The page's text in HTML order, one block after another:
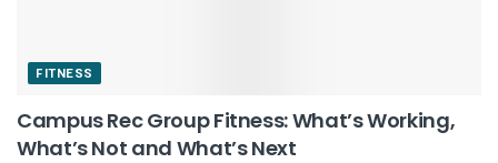
FITNESS
Campus Rec Group Fitness: What’s Working,
What’s Not and What’s Next